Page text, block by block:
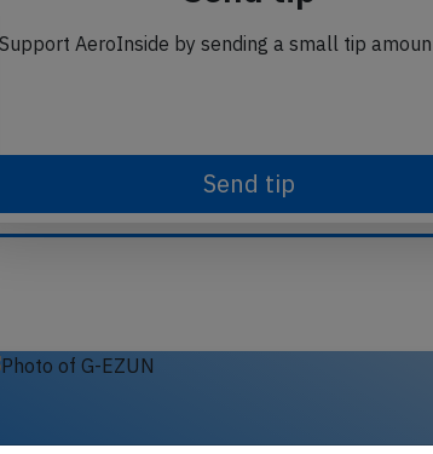
Send tip
Send tip